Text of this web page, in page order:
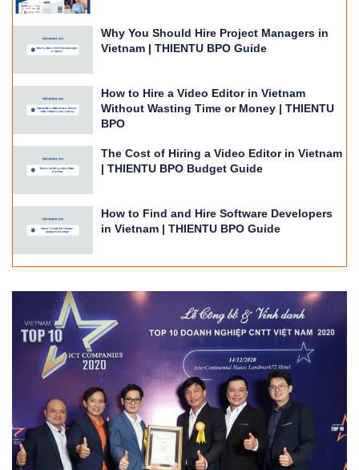
Why You Should Hire Project Managers in
Vietnam | THIENTU BPO Guide
How to Hire a Video Editor in Vietnam
Without Wasting Time or Money | THIENTU
BPO
The Cost of Hiring a Video Editor in Vietnam
| THIENTU BPO Budget Guide
How to Find and Hire Software Developers
in Vietnam | THIENTU BPO Guide